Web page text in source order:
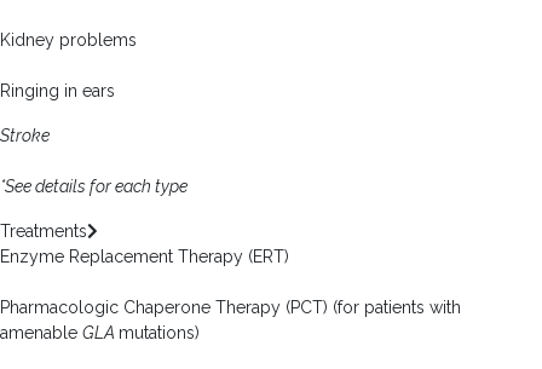
Kidney problems
Ringing in ears
Stroke
*See details for each type
Treatments
Enzyme Replacement Therapy (ERT)
Pharmacologic Chaperone Therapy (PCT) (for patients with
amenable GLA mutations)